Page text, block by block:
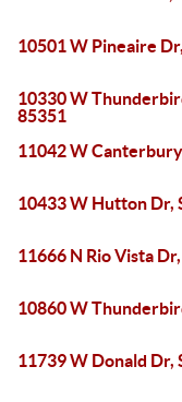
10501 W Pineaire
10330 W
85351
11042 W
10433 W Hutton Dr,
11666 N Rio Vista
10860 W
11739 W Donald Dr,